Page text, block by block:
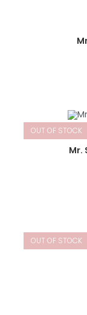
OUT OF STOCK
Mr.
OUT OF STOCK